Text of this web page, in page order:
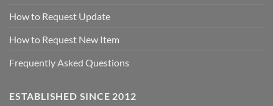
How to Request Update
How to Request New Item
Frequently Asked Questions
ESTABLISHED SINCE 2012